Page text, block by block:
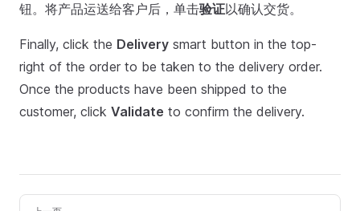
钮。将产品运送给客户后，单击验证以确认交货。
Finally, click the Delivery smart button in the top-
right of the order to be taken to the delivery order.
Once the products have been shipped to the
customer, click Validate to confirm the delivery.